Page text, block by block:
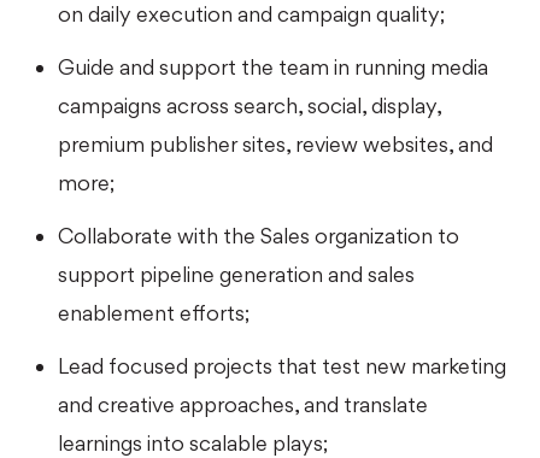
on daily execution and campaign quality;
Guide and support the team in running media
campaigns across search, social, display,
premium publisher sites, review websites, and
more;
Collaborate with the Sales organization to
support pipeline generation and sales
enablement efforts;
Lead focused projects that test new marketing
and creative approaches, and translate
learnings into scalable plays;